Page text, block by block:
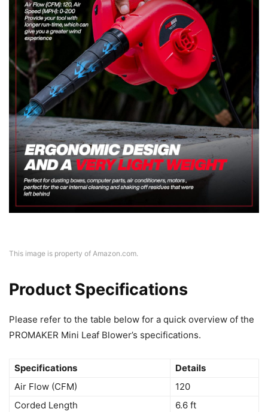
This image is property of Amazon.com.
Product Specifications
Please refer to the table below for a quick overview of the
PROMAKER Mini Leaf Blower’s specifications.
Specifications
Details
Air Flow (CFM)
120
Corded Length
6.6 ft